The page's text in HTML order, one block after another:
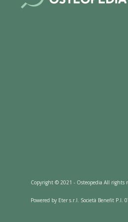
Copyright © 2021 - Osteopedia All rights
Powered by Eter s.r.l. Società Benefit P.I.